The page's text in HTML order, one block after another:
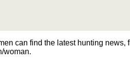
can find the latest hunting
woman.